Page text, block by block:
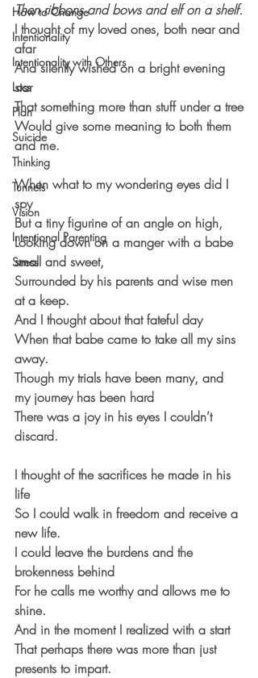
How to Change
Intentionality
Intentionality with Others
Loss
Plan
Suicide
Thinking
Tunnels
Vision
Intentional Parenting
Stress
Then ribbons and bows and elf on a shelf.
I thought of my loved ones, both near and
afar
And silently wished on a bright evening
star
That something more than stuff under a tree
Would give some meaning to both them
and me.
When what to my wondering eyes did I
spy
But a tiny figurine of an angle on high,
Looking down on a manger with a babe
small and sweet,
Surrounded by his parents and wise men
at a keep.
And I thought about that fateful day
When that babe came to take all my sins
away.
Though my trials have been many, and
my journey has been hard
There was a joy in his eyes I couldn’t
discard.
I thought of the sacrifices he made in his
life
So I could walk in freedom and receive a
new life.
I could leave the burdens and the
brokenness behind
For he calls me worthy and allows me to
shine.
And in the moment I realized with a start
That perhaps there was more than just
presents to impart.